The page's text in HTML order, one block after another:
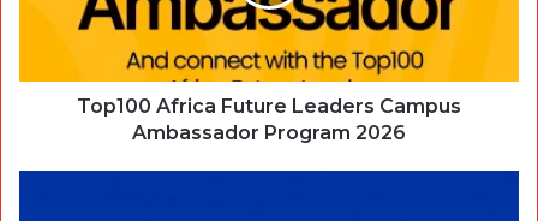
Top100 Africa Future Leaders Campus
Ambassador Program 2026